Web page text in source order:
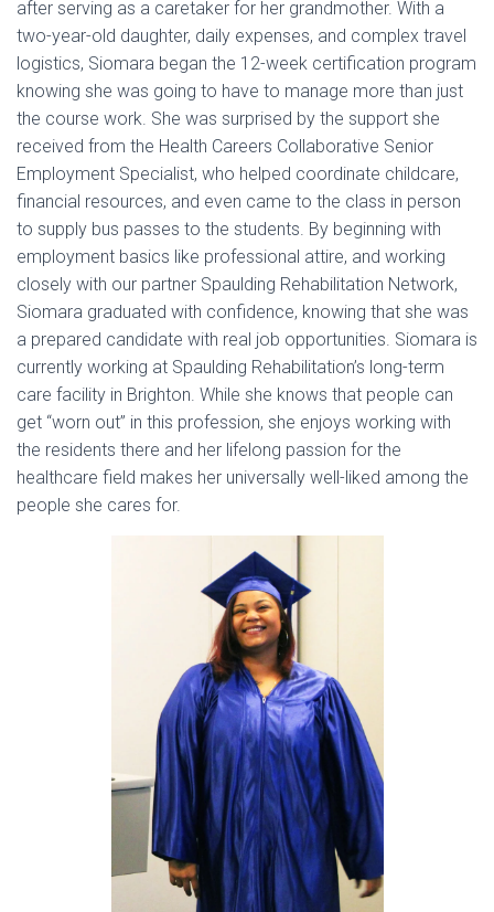
after serving as a caretaker for her grandmother. With a
two-year-old daughter, daily expenses, and complex travel
logistics, Siomara began the 12-week certification program
knowing she was going to have to manage more than just
the course work. She was surprised by the support she
received from the Health Careers Collaborative Senior
Employment Specialist, who helped coordinate childcare,
financial resources, and even came to the class in person
to supply bus passes to the students. By beginning with
employment basics like professional attire, and working
closely with our partner Spaulding Rehabilitation Network,
Siomara graduated with confidence, knowing that she was
a prepared candidate with real job opportunities. Siomara is
currently working at Spaulding Rehabilitation’s long-term
care facility in Brighton. While she knows that people can
get “worn out” in this profession, she enjoys working with
the residents there and her lifelong passion for the
healthcare field makes her universally well-liked among the
people she cares for.